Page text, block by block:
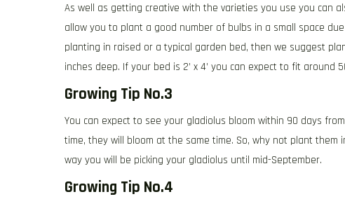
As well as getting creative with the varieties you use you can
allow you to plant a good number of bulbs in a small space
planting in raised or a typical garden bed, then we suggest
inches deep. If your bed is 2’ x 4’ you can expect to fit around
Growing Tip No.3
You can expect to see your gladiolus bloom within 90 days
time, they will bloom at the same time. So, why not plant
way you will be picking your gladiolus until mid-September.
Growing Tip No.4